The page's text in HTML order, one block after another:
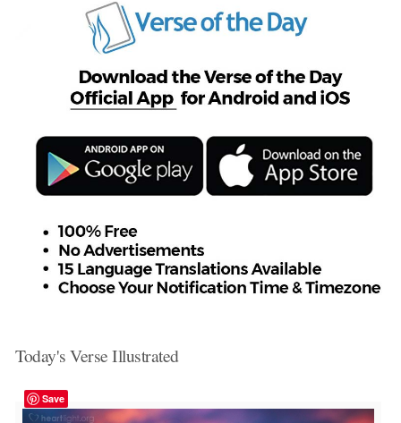
Today's Verse Illustrated
Save